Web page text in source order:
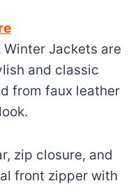
Winter Jackets are
and classic
from faux leather
zip closure, and
front zipper with